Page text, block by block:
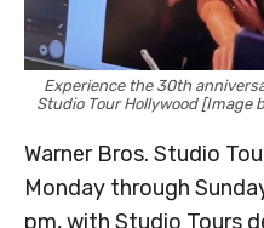
Experience the 30th
Studio Tour Hollywood [Image
Warner Bros. Studio
Monday through
pm, with Studio Tours